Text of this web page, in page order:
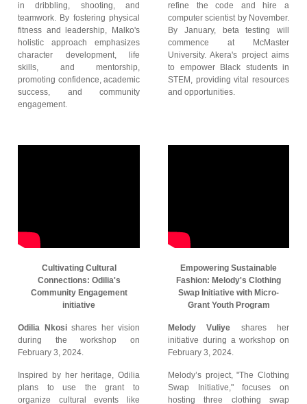
in dribbling, shooting, and
teamwork. By fostering physical
fitness and leadership, Malko's
holistic approach emphasizes
character development, life
skills, and mentorship,
promoting confidence, academic
success, and community
engagement.
refine the code and hire a
computer scientist by November.
By January, beta testing will
commence at McMaster
University. Akera's project aims
to empower Black students in
STEM, providing vital resources
and opportunities.
Cultivating Cultural
Connections: Odilia's
Community Engagement
initiative
Odilia Nkosishares her vision
during the workshop on
February 3, 2024.
Inspired by her heritage, Odilia
plans to use the grant to
organize cultural events like
Empowering Sustainable
Fashion: Melody's Clothing
Swap Initiative with Micro-
Grant Youth Program
Melody Vuliye shares her
initiative during a workshop on
February 3, 2024.
Melody’s project, "The Clothing
Swap Initiative," focuses on
hosting three clothing swap